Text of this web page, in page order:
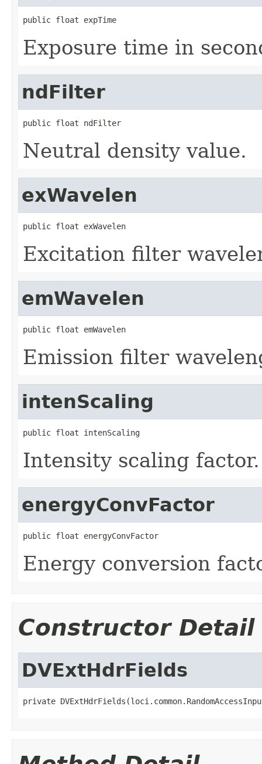
public float expTime
Exposure time in
ndFilter
public float ndFilter
Neutral density value.
exWavelen
public float exWavelen
Excitation filter
emWavelen
public float emWavelen
Emission filter
intenScaling
public float intenScaling
Intensity scaling
energyConvFactor
public float energyConvFactor
Energy conversion
Constructor Detail
DVExtHdrFields
private